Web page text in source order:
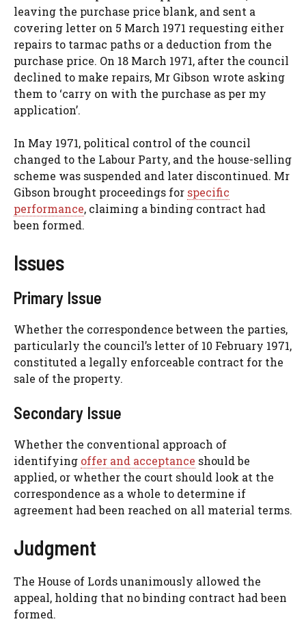
leaving the purchase price blank, and sent a
covering letter on 5 March 1971 requesting either
repairs to tarmac paths or a deduction from the
purchase price. On 18 March 1971, after the council
declined to make repairs, Mr Gibson wrote asking
them to ‘carry on with the purchase as per my
application’.
In May 1971, political control of the council
changed to the Labour Party, and the house-selling
scheme was suspended and later discontinued. Mr
Gibson brought proceedings for specific
performance, claiming a binding contract had
been formed.
Issues
Primary Issue
Whether the correspondence between the parties,
particularly the council’s letter of 10 February 1971,
constituted a legally enforceable contract for the
sale of the property.
Secondary Issue
Whether the conventional approach of
identifying offer and acceptance should be
applied, or whether the court should look at the
correspondence as a whole to determine if
agreement had been reached on all material terms.
Judgment
The House of Lords unanimously allowed the
appeal, holding that no binding contract had been
formed.